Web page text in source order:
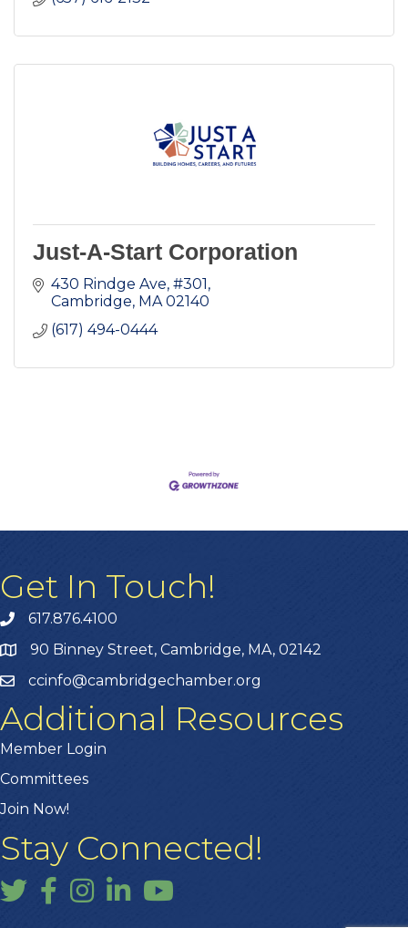
Just-A-Start Corporation
430 Rindge Ave #301
Cambridge MA 02140
(617) 494-0444
Get In Touch!
617.876.4100
90 Binney Street, Cambridge, MA, 02142
ccinfo@cambridgechamber.org
Additional Resources
Member Login
Committees
Join Now!
Stay Connected!
TwitterFacebook
InstagramLinkedInYouTube